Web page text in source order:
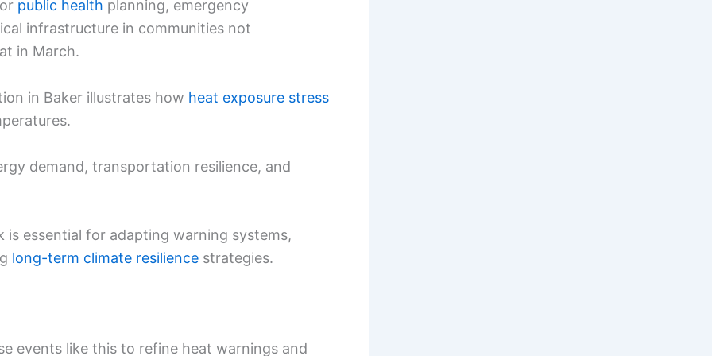
public health planning, emergency
infrastructure in communities not
in March.
in Baker illustrates how heat exposure stress
demand, transportation resilience, and
essential for adapting warning systems,
long-term climate resilience strategies.
events like this to refine heat warnings and